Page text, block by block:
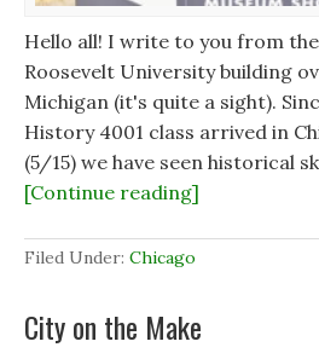
Hello all! I write to you from
Roosevelt University building
Michigan (it's quite a sight).
History 4001 class arrived in
(5/15) we have seen historical
[Continue reading]
Filed Under: Chicago
City on the Make